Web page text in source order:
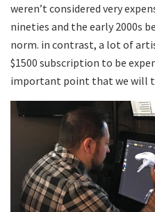
weren’t considered very
nineties and the early 2000s
norm. in contrast, a lot of
$1500 subscription to be
important point that we will